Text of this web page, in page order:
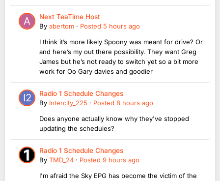
Next TeaTime Host
By abertom · Posted 5 hours ago
I think it’s more likely Spoony was meant for drive? Or
and here’s my out there possibility. They want Greg
James but he’s not ready to switch yet so a bit more
work for Oo Gary davies and goodier
Radio 1 Schedule Changes
By Intercity_225 · Posted 8 hours ago
Does anyone actually know why they've stopped
updating the schedules?
Radio 1 Schedule Changes
By TMD_24 · Posted 9 hours ago
I'm afraid the Sky EPG has become the victim of the